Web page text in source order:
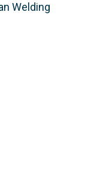
Welding